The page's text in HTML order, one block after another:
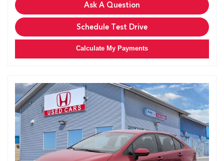
Ask A Question
Schedule Test Drive
Calculate My Payments